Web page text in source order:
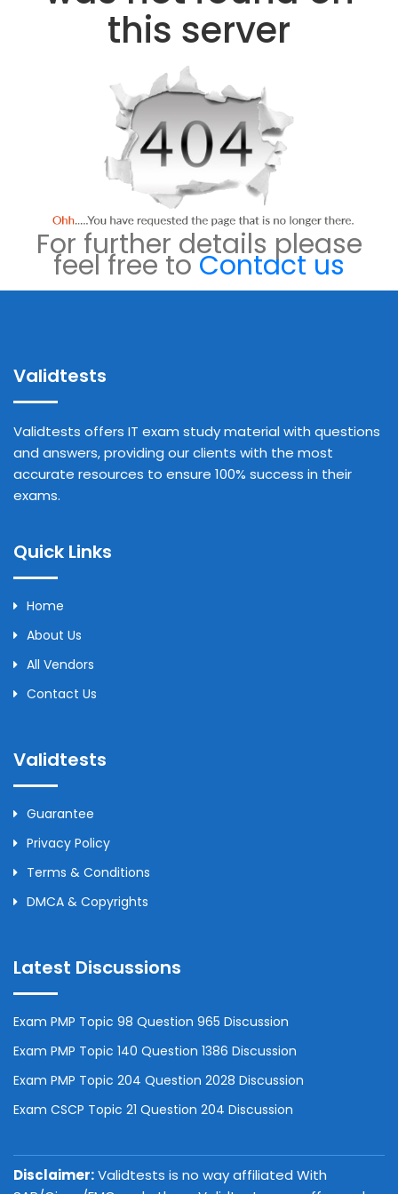
this server
For further details please
feel free toContact us
Validtests
Validtests offers IT exam study material with questions
and answers, providing our clients with the most
accurate resources to ensure 100% success in their
exams.
Quick Links
Home
About Us
All Vendors
Contact Us
Validtests
Guarantee
Privacy Policy
Terms & Conditions
DMCA & Copyrights
Latest Discussions
Exam PMP Topic 98 Question 965 Discussion
Exam PMP Topic 140 Question 1386 Discussion
Exam PMP Topic 204 Question 2028 Discussion
Exam CSCP Topic 21 Question 204 Discussion
Disclaimer:Validtests is no way affiliated With